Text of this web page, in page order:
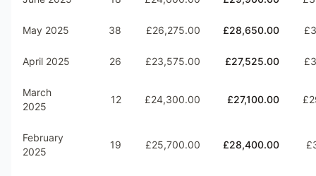
May 2025 38 £26,275.00 £28,650.00
April 2025 26 £23,575.00 £27,525.00
March
2025
12 £24,300.00 £27,100.00
February
2025
19 £25,700.00 £28,400.00